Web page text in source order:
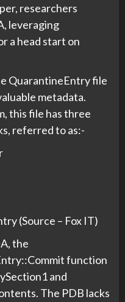
researchers
leveraging
a head start on
QuarantineEntry file
metadata.
this file has three
referred to as:-
(Source – Fox IT)
the
function
and
The PDB lacks